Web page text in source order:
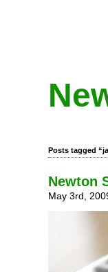
Posts tagged
Newton
May 3rd,